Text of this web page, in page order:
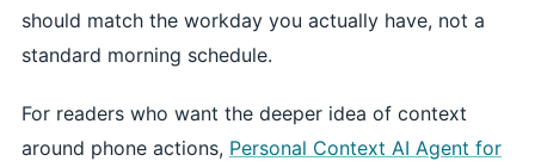
should match the workday you actually have, not a
standard morning schedule.
For readers who want the deeper idea of context
around phone actions, Personal Context AI Agent for